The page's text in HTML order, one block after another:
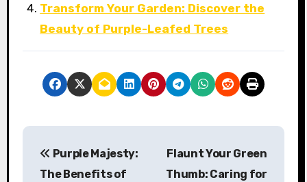
Transform Your Garden: Discover the
Beauty of Purple-Leafed Trees
P
Purple Majesty:
The Benefits of
Flaunt Your Green
Thumb: Caring for